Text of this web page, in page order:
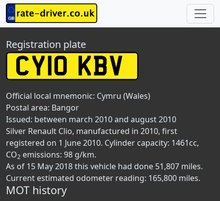
Registration plate
Official local mnemonic: Cymru (Wales)
Postal area: Bangor
Issued: between march 2010 and august 2010
Silver Renault Clio, manufactured in 2010, first
registered on 1 June 2010. Cylinder capacity: 1461cc,
CO2 emissions: 98 g/km.
As of 15 May 2018 this vehicle had done 51,807 miles.
Current estimated odometer reading: 165,800 miles.
MOT history